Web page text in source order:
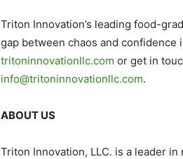
Triton Innovation’s leading food-
gap between chaos and
tritoninnovationllc.com or get in
info@tritoninnovationllc.com.
ABOUT US
Triton Innovation, LLC. is a leader